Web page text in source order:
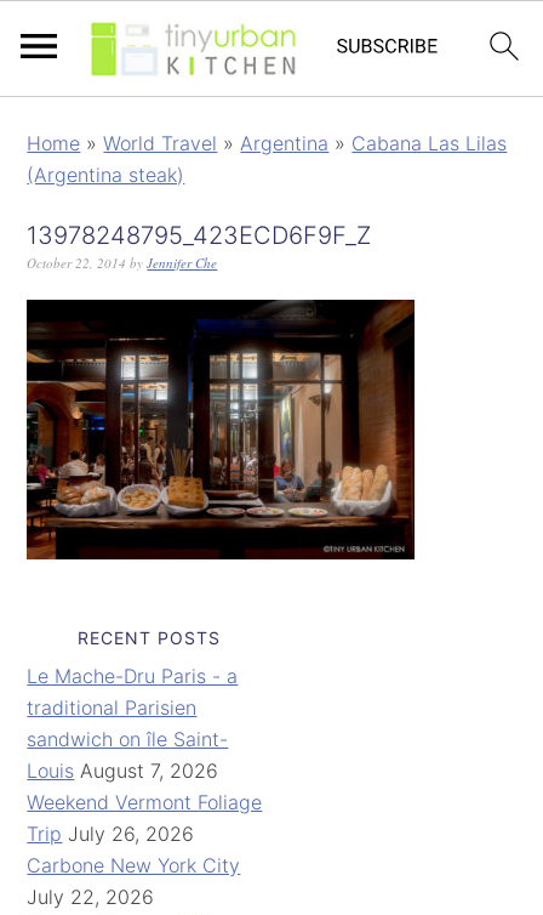
Home »World Travel »Argentina » Cabana Las Lilas
(Argentina steak)
13978248795_423ECD6F9F_Z
October 22, 2014 byJennifer Che
RECENT POSTS
Le Mache-Dru Paris - a
traditional Parisien
sandwich on île Saint-
Louis August 7, 2026
Weekend Vermont Foliage
Trip July 26, 2026
Carbone New York City
July 22, 2026